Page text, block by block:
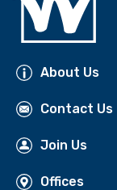
About Us
Contact Us
Join Us
Offices